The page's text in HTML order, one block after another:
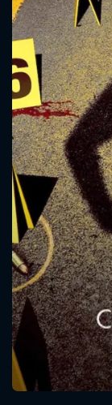
will take
Please
SUBJECT IS
VALID EMAIL